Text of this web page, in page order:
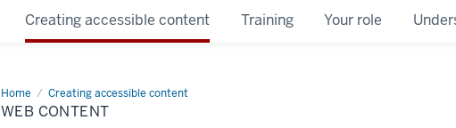
Creating accessible content Training Your role
Home Creating accessible content
Web
content
WEB CONTENT